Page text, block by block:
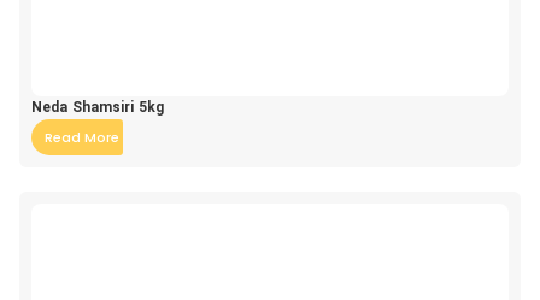
Neda Shamsiri 5kg
Read More